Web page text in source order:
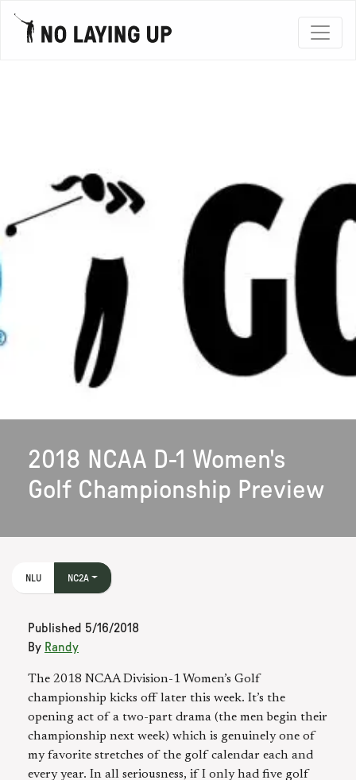
2018 NCAA D-1 Women's
Golf Championship Preview
NLU NC2A
Published 5/16/2018
By Randy
The 2018 NCAA Division-1 Women’s Golf
championship kicks off later this week. It’s the
opening act of a two-part drama (the men begin their
championship next week) which is genuinely one of
my favorite stretches of the golf calendar each and
every year. In all seriousness, if I only had five golf